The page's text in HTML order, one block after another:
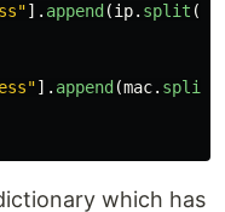
"]. append (ip. split ()[
"]. append (mac. split
which has